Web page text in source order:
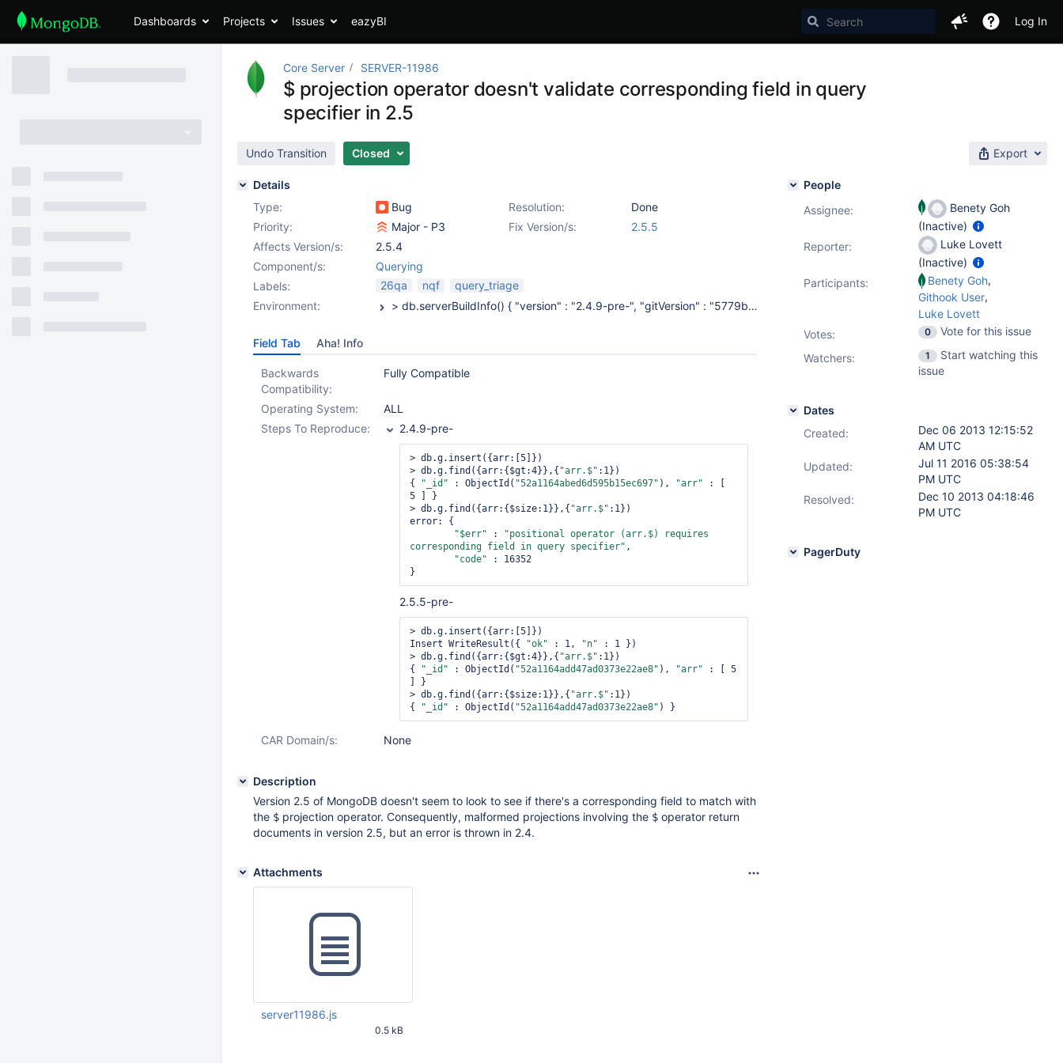
Dashboards Projects Issues eazyBI Log In
Core Server SERVER-11986
$ projection operator doesn't validate corresponding field in query
specifier in 2.5
Undo Transition Closed Export
Details
Type:
Bug Resolution:
Done
Priority:
Major - P3 Fix Version/s:
2.5.5
Affects Version/s:
2.5.4
Component/s:
Querying
Labels:
26qa nqf
query_triage
Environment:
> db.serverBuildInfo() { "version" : "2.4.9-pre-", "gitVersion" : "5779b6e198c0dd22a99e12837faea4b5e8b2664f", "sysInfo" : "Darwin bs-osx-106-x86-64-2.10gen.cc 10.8.0 Darwin Kernel Version 10.8.0: Tue Jun 7 16:32:41 PDT 2011; root:xnu-1504.15.3~1/RELEASE_X86_64 x86_64 BOOST_LIB_VERSION=1_49", "loaderFlags" : "-fPIC -pthread -rdynamic -m64", "compilerFlags" : "-Wnon-virtual-dtor -Woverloaded-virtual -fPIC -fno-strict-aliasing -ggdb -pthread -Wall -Wsign-compare -Wno-unknown-pragmas -Winvalid-pch -O3 -m64", "allocator" : "system", "versionArray" : [ 2, 4, 9, -100 ], "javascriptEngine" : "V8", "bits" : 64, "debug" : false, "maxBsonObjectSize" : 16777216, "ok" : 1 } and > db.serverBuildInfo() { "version" : "2.5.5-pre-", "gitVersion" : "7816de1dbc43f93c06cfeb28ab5f7d65009e8372", "OpenSSLVersion" : "", "sysInfo" : "Darwin llmac 13.0.0 Darwin Kernel Version 13.0.0: Thu Sep 19 22:22:27 PDT 2013; root:xnu-2422.1.72~6/RELEASE_X86_64 x86_64 BOOST_LIB_VERSION=1_49", "loaderFlags" : "-fPIC -pthread -Wl,-bind_at_load -mmacosx-version-min=10.6", "compilerFlags" : "-Wnon-virtual-dtor -Woverloaded-virtual -fPIC -fno-strict-aliasing -ggdb -pthread -Wall -Wsign-compare -Wno-unknown-pragmas -Winvalid-pch -Werror -pipe -O3 -Wno-unused-function -Wno-unused-private-field -Wno-mismatched-tags -Wno-deprecated-declarations -Wno-tautological-constant-out-of-range-compare -mmacosx-version-min=10.6", "allocator" : "tcmalloc", "versionArray" : [ 2, 5, 5, -100 ], "javascriptEngine" : "V8", "bits" : 64, "debug" : false, "maxBsonObjectSize" : 16777216, "ok" : 1 }
Field Tab Aha! Info
Backwards
Compatibility:
Fully Compatible
Operating System:
ALL
Steps To Reproduce:
2.4.9-pre-
> db.g.insert({arr:[5]})
> db.g.find({arr:{$gt:4}},{ "arr.$" :1})
{
"_id" : ObjectId( "52a1164abed6d595b15ec697" ), "arr" : [
5 ] }
> db.g.find({arr:{$size:1}},{ "arr.$" :1})
error: {
"$err" : "positional operator (arr.$) requires
corresponding field in query specifier" ,
"code" : 16352
2.5.5-pre-
> db.g.insert({arr:[5]})
Insert WriteResult({
"ok" : 1, "n" : 1 })
> db.g.find({arr:{$gt:4}},{ "arr.$" :1})
{
"_id" : ObjectId( "52a1164add47ad0373e22ae8" ), "arr" : [ 5
] }
> db.g.find({arr:{$size:1}},{ "arr.$" :1})
{
"_id" : ObjectId( "52a1164add47ad0373e22ae8"
CAR Domain/s: None
Description
Version 2.5 of MongoDB doesn't seem to look to see if there's a corresponding field to match with
the $ projection operator. Consequently, malformed projections involving the $ operator return
documents in version 2.5, but an error is thrown in 2.4.
Attachments
server11986.js
0.5 kB
People
Assignee:
Benety Goh
(Inactive)
Reporter:
Luke Lovett
(Inactive)
Participants:
Benety Goh,
Githook User,
Luke Lovett
Votes: 0
Vote for this issue
Watchers:
1
Start watching this
issue
Dates
Created:
Dec 06 2013 12:15:52
AM UTC
Updated:
Jul 11 2016 05:38:54
PM UTC
Resolved:
Dec 10 2013 04:18:46
PM UTC
PagerDuty